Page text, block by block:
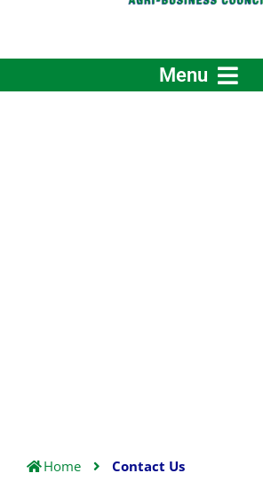
Menu
Home Contact Us